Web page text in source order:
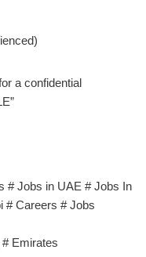
a confidential
# Jobs in UAE # Jobs In
# Careers # Jobs
Emirates